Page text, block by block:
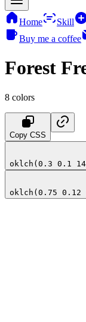
Home Skill
Buy me a coffee
Forest
8 colors
Copy CSS
oklch(0.3 0.1
oklch(0.75 0.12